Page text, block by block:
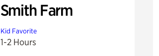
Smith Farm
Kid Favorite
1-2 Hours